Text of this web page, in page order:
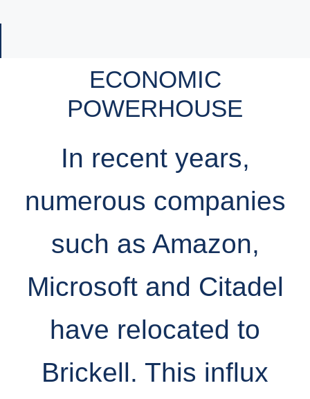
ECONOMIC
POWERHOUSE
In recent years,
numerous companies
such as Amazon,
Microsoft and Citadel
have relocated to
Brickell. This influx